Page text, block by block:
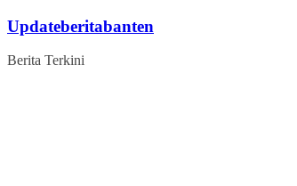
Skip
content
Updateberitabanten
Berita Terkini